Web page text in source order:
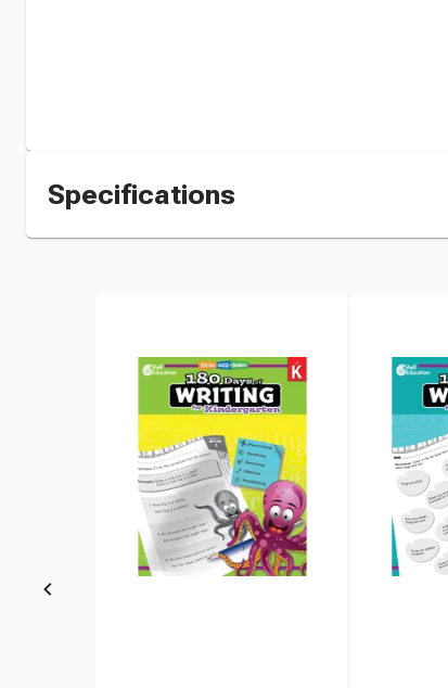
Specifications